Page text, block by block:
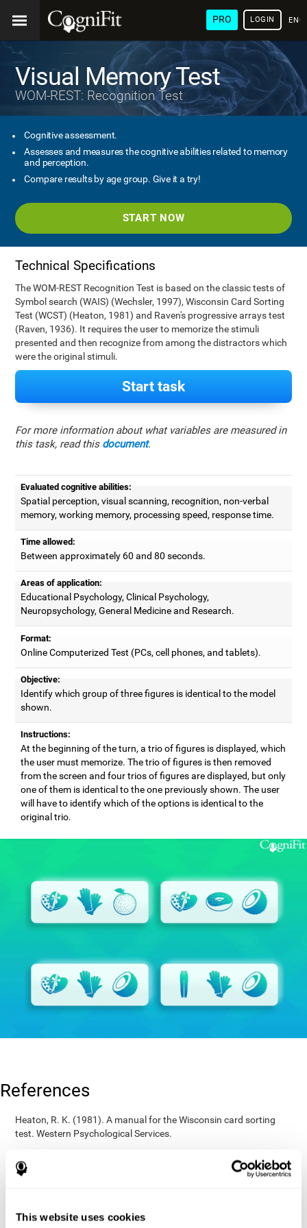
This website uses cookies
PRO LOGIN
Visual Memory Test
WOM-REST: Recognition Test
Cognitive assessment.
Assesses and measures the cognitive abilities related to memory
and perception.
Compare results by age group. Give it a try!
START NOW
Technical Specifications
The WOM-REST Recognition Test is based on the classic tests of
Symbol search (WAIS) (Wechsler, 1997), Wisconsin Card Sorting
Test (WCST) (Heaton, 1981) and Raven's progressive arrays test
(Raven, 1936). It requires the user to memorize the stimuli
presented and then recognize from among the distractors which
were the original stimuli.
Start task
For more information about what variables are measured in
this task, read this document.
Evaluated cognitive abilities:
Spatial perception, visual scanning, recognition, non-verbal
memory, working memory, processing speed, response time.
Time allowed:
Between approximately 60 and 80 seconds.
Areas of application:
Educational Psychology, Clinical Psychology,
Neuropsychology, General Medicine and Research.
Format:
Online Computerized Test (PCs, cell phones, and tablets).
Objective:
Identify which group of three figures is identical to the model
shown.
Instructions:
At the beginning of the turn, a trio of figures is displayed, which
the user must memorize. The trio of figures is then removed
from the screen and four trios of figures are displayed, but only
one of them is identical to the one previously shown. The user
will have to identify which of the options is identical to the
original trio.
References
Heaton, R. K. (1981). A manual for the Wisconsin card sorting
test. Western Psychological Services.
performance of related individuals on tests mainly educative and
Third edition administration and scoring manual. San Antonio,